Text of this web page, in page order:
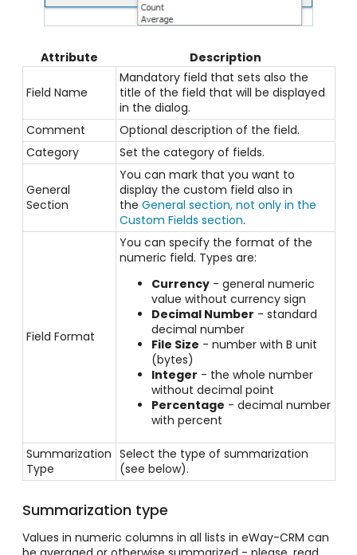
Attribute Description
Field Name
Mandatory field that sets also the
title of the field that will be displayed
in the dialog.
Comment
Optional description of the field.
Category
Set thecategory of fields.
General
Section
You can mark that you want to
display the custom field also in
theGeneral section, not only in the
Custom Fields section.
Field Format
You can specify the format of the
numeric field. Types are:
Currency - general numeric
value without currency sign
Decimal Number - standard
decimal number
File Size - number with B unit
(bytes)
Integer - the whole number
without decimal point
Percentage - decimal number
with percent
Summarization
Type
Select the type of summarization
(see below).
Summarization type
Values in numeric columns in all lists in eWay-CRM can